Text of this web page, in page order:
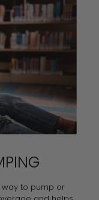
way to pump or